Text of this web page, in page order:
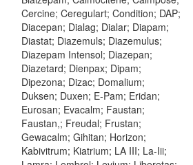
Cercine; Ceregulart; Condition; DAP;
Diacepan; Dialag; Dialar; Diapam;
Diastat; Diazemuls; Diazemulus;
Diazepam Intensol; Diazepan;
Diazetard; Dienpax; Dipam;
Dipezona; Dizac; Domalium;
Duksen; Duxen; E-Pam; Eridan;
Eurosan; Evacalm; Faustan;
Faustan,; Freudal; Frustan;
Gewacalm; Gihitan; Horizon;
Kabivitrum; Kiatrium; LA III; La-Iii;